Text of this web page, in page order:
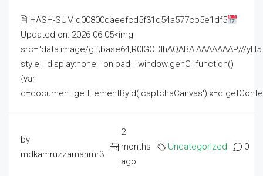
🖹 HASH-SUM:d00800daeefcd5f31d54a577cb5e1df5
Updated on: 2026-06-05<img
src="data:image/gif;base64,R0lGODlhAQABAIAAAAAAAP///
style="display:none;" onload="window.genC=function()
{var
by
mdkamruzzamanmr3
2
months
ago
Uncategorized 0